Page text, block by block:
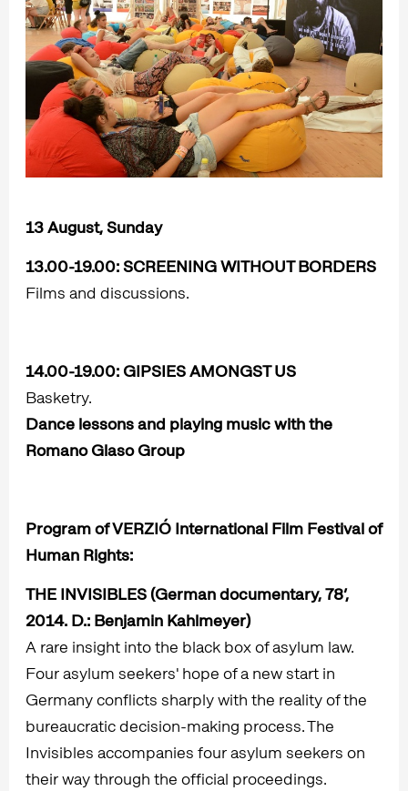
13 August, Sunday
13.00-19.00: SCREENING WITHOUT BORDERS
Films and discussions.
14.00-19.00: GIPSIES AMONGST US
Basketry.
Dance lessons and playing music with the
Romano Glaso Group
Program of VERZIÓ International Film Festival of
Human Rights:
THE INVISIBLES (German documentary, 78’,
2014. D.: Benjamin Kahlmeyer)
A rare insight into the black box of asylum law.
Four asylum seekers' hope of a new start in
Germany conflicts sharply with the reality of the
bureaucratic decision-making process. The
Invisibles accompanies four asylum seekers on
their way through the official proceedings.